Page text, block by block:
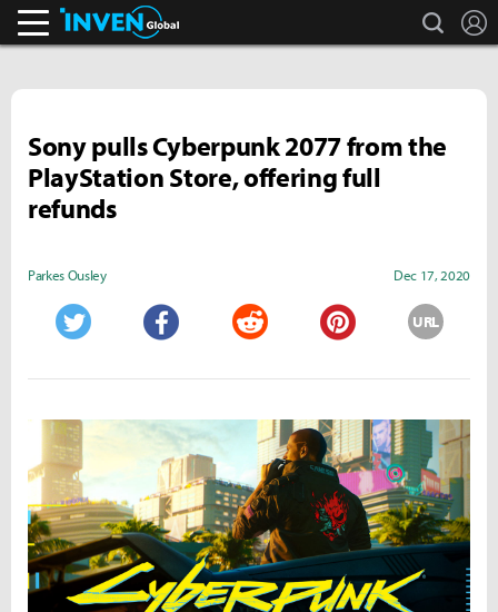
search
Sony pulls Cyberpunk 2077 from the
PlayStation Store, offering full
refunds
Parkes Ousley Dec 17, 2020
URL